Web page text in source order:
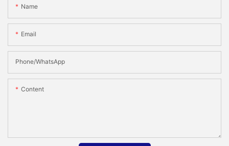
Name
Email
Phone/whatsApp
Content